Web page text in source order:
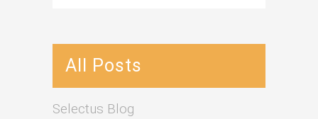
All Posts
Selectus Blog